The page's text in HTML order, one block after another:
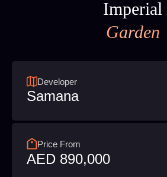
Imperial
Garden
Developer
Samana
Price From
AED 890,000